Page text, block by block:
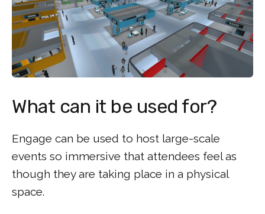
What can it be used for?
Engage can be used to host large-scale
events so immersive that attendees feel as
though they are taking place in a physical
space.